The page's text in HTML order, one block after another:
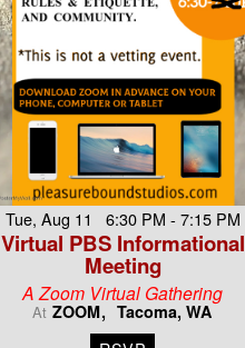
Tue, Aug 11 6:30 PM - 7:15 PM
Virtual PBS Informational
Meeting
A Zoom Virtual Gathering
At ZOOM Tacoma, WA